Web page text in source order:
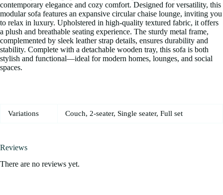
contemporary elegance and cozy comfort. Designed for versatility, this
modular sofa features an expansive circular chaise lounge, inviting you
to relax in luxury. Upholstered in high-quality textured fabric, it offers
a plush and breathable seating experience. The sturdy metal frame,
complemented by sleek leather strap details, ensures durability and
stability. Complete with a detachable wooden tray, this sofa is both
stylish and functional—ideal for modern homes, lounges, and social
spaces.
Variations Couch, 2-seater, Single seater, Full set
Reviews
There are no reviews yet.